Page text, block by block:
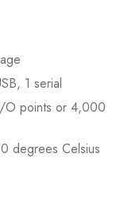
1 serial
O points or 4,000
degrees Celsius